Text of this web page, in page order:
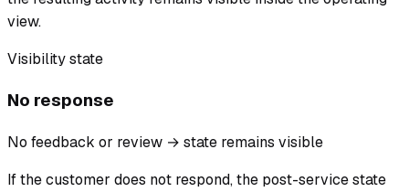
view.
Visibility state
No response
No feedback or review → state remains visible
If the customer does not respond, the post-service state